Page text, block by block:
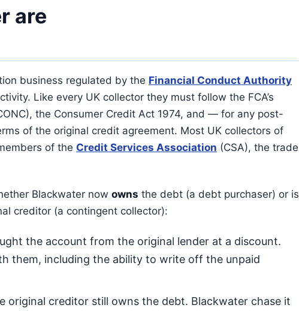
are
business regulated by the Financial Conduct Authority
Like every UK collector they must follow the FCA’s
the Consumer Credit Act 1974, and — for any post-
of the original credit agreement. Most UK collectors of
of the Credit Services Association (CSA), the trade
Blackwater now owns the debt (a debt purchaser) or is
creditor (a contingent collector):
the account from the original lender at a discount.
them, including the ability to write off the unpaid
original creditor still owns the debt. Blackwater chase it